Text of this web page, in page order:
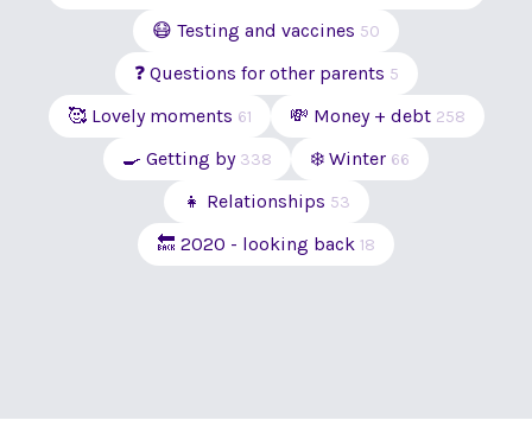
😷 Testing and vaccines 50
❓ Questions for other parents 5
🥰 Lovely moments 61 💸 Money + debt 258
🍳 Getting by 338 ❄️ Winter 66
👧 Relationships 53
🔙 2020 - looking back 18